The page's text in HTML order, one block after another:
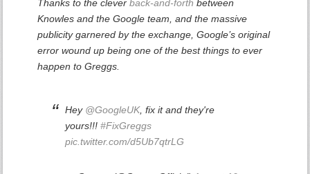
Thanks to the cleverback-and-forth between
Knowles and the Google team, and the massive
publicity garnered by the exchange, Google’s original
error wound up being one of the best things to ever
happen to Greggs.
Hey @GoogleUK, fix it and they're
yours!!!#FixGreggs
pic.twitter.com/d5Ub7qtrLG